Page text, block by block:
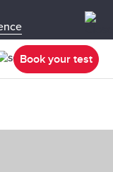
Book your test